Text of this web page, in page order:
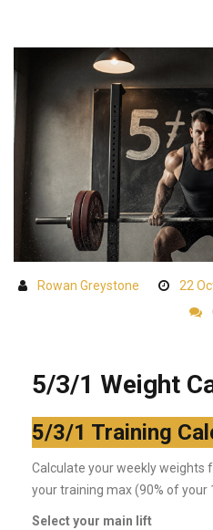
Rowan Greystone 22
5/3/1 Weight
5/3/1 Training
Calculate your weekly
your training max (90% of your
Select your main lift